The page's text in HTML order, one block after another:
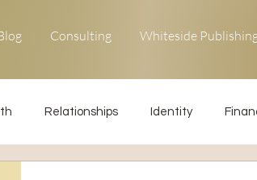
Consulting Whiteside
Relationships Identity